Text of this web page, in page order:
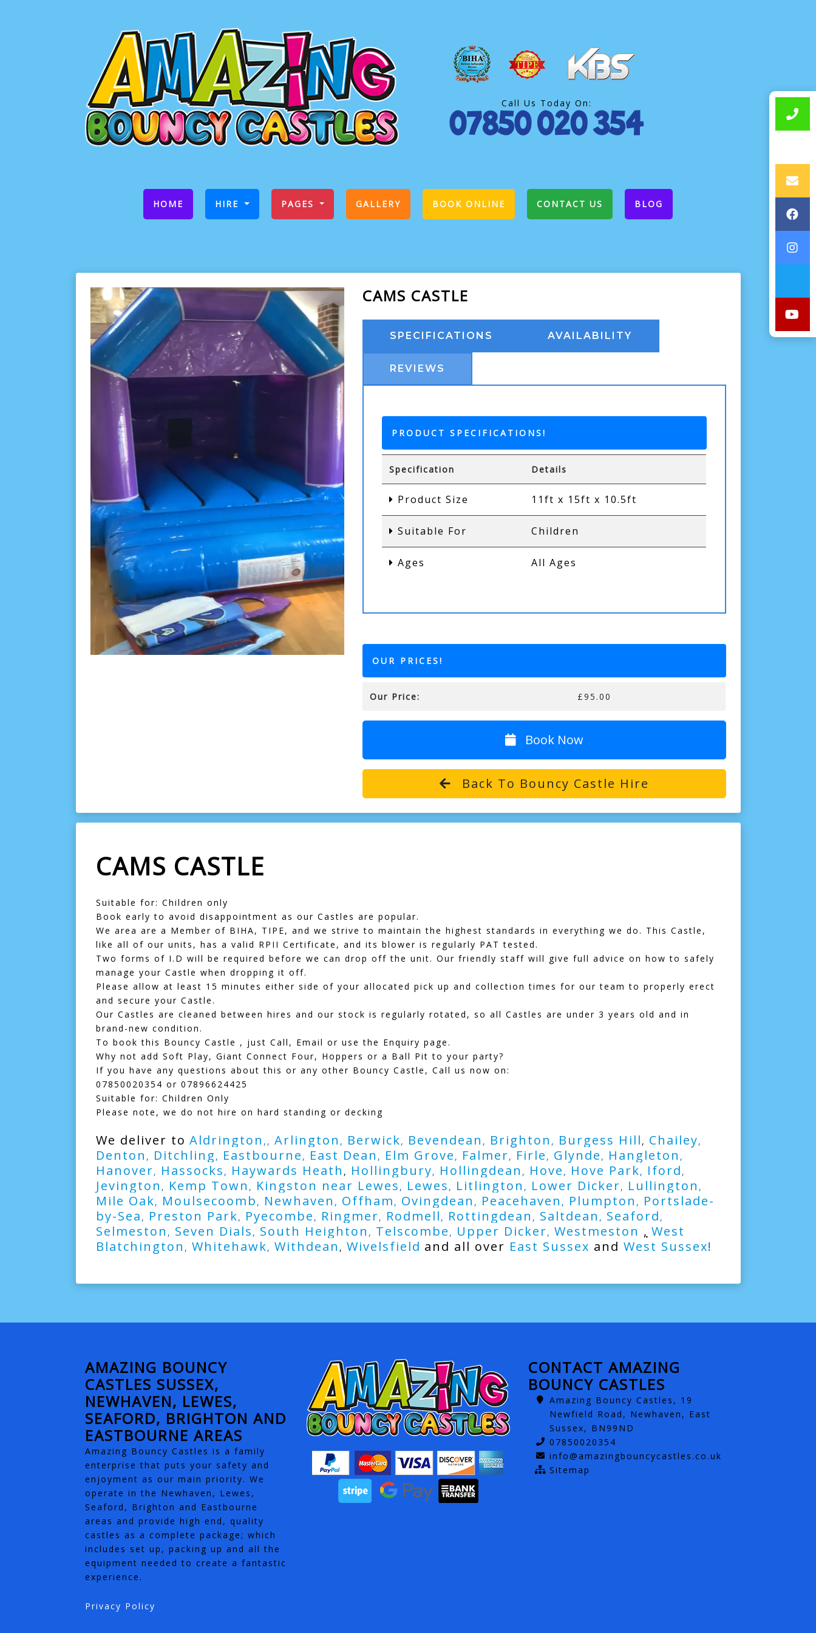
Call Us Today On:
HOME (CURRENT)
HIRE PAGES GALLERY BOOK ONLINE CONTACT US BLOG
CAMS CASTLE
SPECIFICATIONS AVAILABILITY
REVIEWS
PRODUCT SPECIFICATIONS!
Specification Details
Product Size 11ft x 15ft x 10.5ft
Suitable For Children
Ages All Ages
OUR PRICES!
Our Price: £95.00
Book Now
Back To Bouncy Castle Hire
CAMS CASTLE
Suitable for: Children only
Book early to avoid disappointment as our Castles are popular.
We area are a Member of BIHA, TIPE, and we strive to maintain the highest standards in everything we do. This Castle,
like all of our units, has a valid RPII Certificate, and its blower is regularly PAT tested.
Two forms of I.D will be required before we can drop off the unit. Our friendly staff will give full advice on how to safely
manage your Castle when dropping it off.
Please allow at least 15 minutes either side of your allocated pick up and collection times for our team to properly erect
and secure your Castle.
Our Castles are cleaned between hires and our stock is regularly rotated, so all Castles are under 3 years old and in
brand-new condition.
To book this Bouncy Castle , just Call, Email or use the Enquiry page.
Why not add Soft Play, Giant Connect Four, Hoppers or a Ball Pit to your party?
If you have any questions about this or any other Bouncy Castle, Call us now on:
07850020354 or 07896624425
Suitable for: Children Only
Please note, we do not hire on hard standing or decking
We deliver to Aldrington ,, Arlington , Berwick, Bevendean , Brighton , Burgess Hill , Chailey,
Denton , Ditchling , Eastbourne , East Dean , Elm Grove , Falmer, Firle , Glynde , Hangleton ,
Hanover, Hassocks , Haywards Heath , Hollingbury, Hollingdean , Hove , Hove Park, Iford ,
Jevington , Kemp Town , Kingston near Lewes , Lewes , Litlington , Lower Dicker, Lullington ,
Mile Oak, Moulsecoomb , Newhaven , Offham , Ovingdean , Peacehaven , Plumpton , Portslade-
by-Sea , Preston Park, Pyecombe , Ringmer, Rodmell , Rottingdean , Saltdean , Seaford ,
Selmeston , Seven Dials , South Heighton , Telscombe , Upper Dicker, Westmeston , West
Blatchington , Whitehawk, Withdean , Wivelsfield and all over East Sussex and West Sussex!
AMAZING BOUNCY
CASTLES SUSSEX,
NEWHAVEN, LEWES,
SEAFORD, BRIGHTON AND
EASTBOURNE AREAS
Amazing Bouncy Castles is a family
enterprise that puts your safety and
enjoyment as our main priority. We
operate in the Newhaven, Lewes,
Seaford, Brighton and Eastbourne
areas and provide high end, quality
castles as a complete package; which
includes set up, packing up and all the
equipment needed to create a fantastic
experience.
CONTACT AMAZING
BOUNCY CASTLES
Amazing Bouncy Castles, 19
Newfield Road, Newhaven, East
Sussex, BN99ND
07850020354
info@amazingbouncycastles.co.uk
Sitemap
Privacy Policy